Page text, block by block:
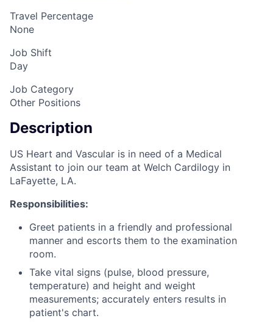
Travel Percentage
None
Job Shift
Day
Job Category
Other Positions
Description
US Heart and Vascular is in need of a Medical
Assistant to join our team at Welch Cardilogy in
LaFayette, LA.
Responsibilities:
Greet patients in a friendly and professional
manner and escorts them to the examination
room.
Take vital signs (pulse, blood pressure,
temperature) and height and weight
measurements; accurately enters results in
patient's chart.